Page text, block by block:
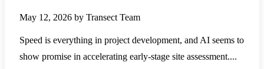
May 12, 2026 by Transect Team
Speed is everything in project development, and AI seems to
show promise in accelerating early-stage site assessment....